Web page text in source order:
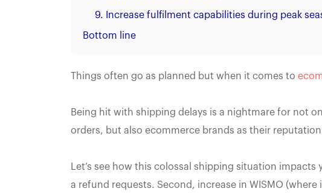
9. Increase fulfilment capabilities during peak
Bottom line
Things often go as planned but when it comes to
Being hit with shipping delays is a nightmare for not
orders, but also ecommerce brands as their reputation
Let’s see how this colossal shipping situation
a refund requests. Second, increase in WISMO